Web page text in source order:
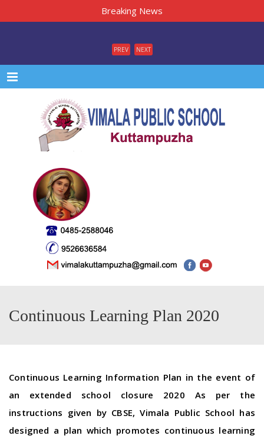
Breaking News
PREV NEXT
Menu
Continuous Learning Plan 2020
Continuous Learning Information Plan in the event of
an extended school closure 2020 As per the
instructions given by CBSE, Vimala Public School has
designed a plan which promotes continuous learning